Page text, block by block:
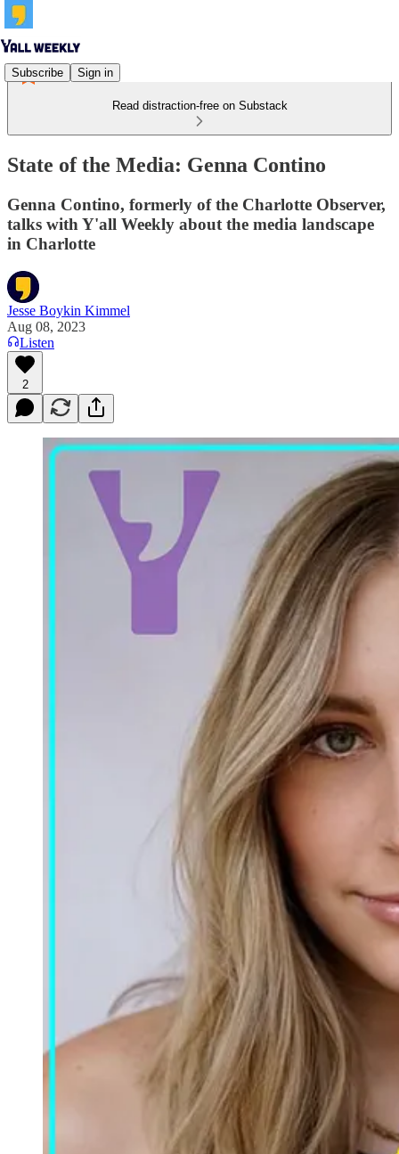
Subscribe Sign in
Read distraction-free on Substack
State of the Media: Genna Contino
Genna Contino, formerly of the Charlotte Observer,
talks with Y'all Weekly about the media landscape
in Charlotte
Jesse Boykin Kimmel
Aug 08, 2023
Listen
2